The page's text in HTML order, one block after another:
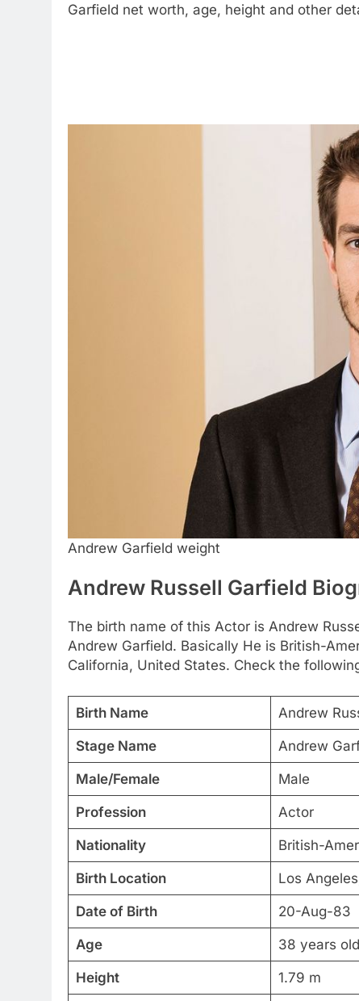
Garfield net worth, age, height and other
Andrew Garfield weight
Andrew Russell Garfield
The birth name of this Actor is Andrew
Andrew Garfield. Basically He is British-
California, United States. Check the
Birth Name Andrew
Stage Name Andrew
Male/Female Male
Profession Actor
Nationality British-
Birth Location Los
Date of Birth 20-Aug-83
Age 38 years old
Height 1.79 m